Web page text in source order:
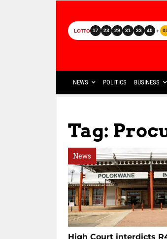
LOTTO 17 23 29 31 33 40 +
NEWS POLITICS BUSINESS
Tag:
News
High Court interdicts